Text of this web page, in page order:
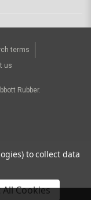
terms
us
Rubber.
to collect data
All Cookies